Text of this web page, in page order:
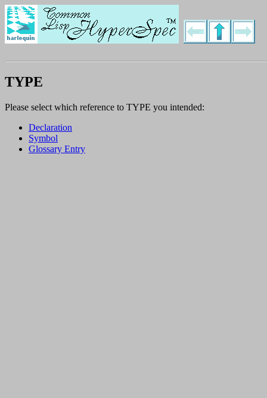
TYPE
Please select which reference to TYPE you intended:
Declaration
Symbol
Glossary Entry